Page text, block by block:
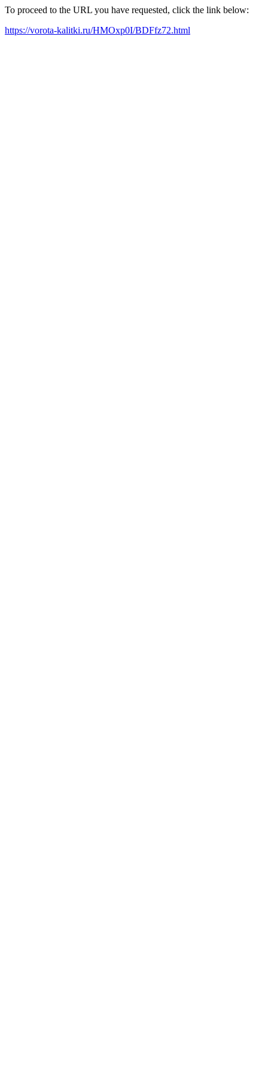
To proceed to the URL you have requested, click the link below:
https://vorota-kalitki.ru/HMOxp0I/BDFfz72.html